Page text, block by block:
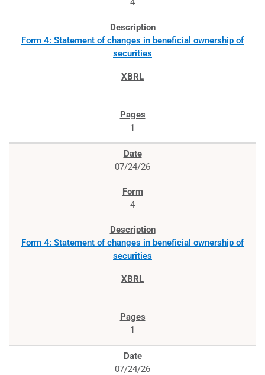
4
Form 4: Statement of changes in beneficial ownership of
securities
1
07/24/26
4
Form 4: Statement of changes in beneficial ownership of
securities
1
07/24/26